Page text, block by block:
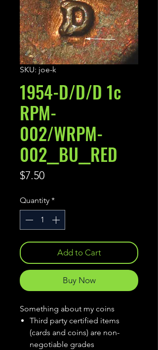
SKU: joe-k
1954-D/D/D 1c
RPM-
002/WRPM-
002__BU__RED
$7.50Price
Quantity *
Add to Cart
Buy Now
Something about my coins
Third party certified items
(cards and coins) are non-
negotiable grades